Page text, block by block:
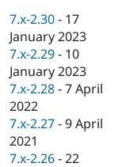
Drupal for
eCommerce
Drupal for
Healthcare
Drupal
API
Modules
Drupal
Jobs /
News &
Forum
Become a
Maker
Become a
Sustaining
7.x-2.30 - 17
January 2023
7.x-2.29 - 10
January 2023
7.x-2.28 -7 April
2022
7.x-2.27 -9 April
2021
7.x-2.26 -22